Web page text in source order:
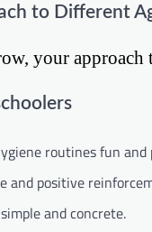
to Different
your approach
routines fun
and positive
and concrete.